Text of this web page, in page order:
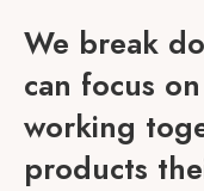
We break
can focus
working
products